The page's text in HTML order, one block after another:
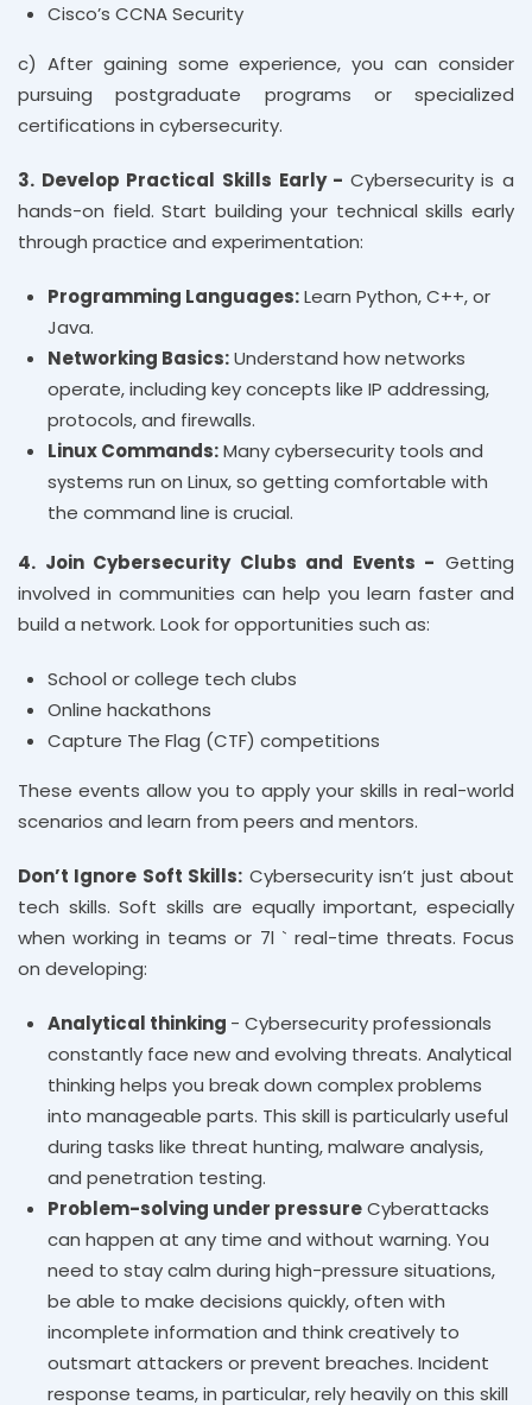
Cisco’s CCNA Security
c) After gaining some experience, you can consider
pursuing postgraduate programs or specialized
certifications in cybersecurity.
3. Develop Practical Skills Early - Cybersecurity is a
hands-on field. Start building your technical skills early
through practice and experimentation:
Programming Languages:Learn Python, C++, or
Java.
Networking Basics:Understand how networks
operate, including key concepts like IP addressing,
protocols, and firewalls.
Linux Commands:Many cybersecurity tools and
systems run on Linux, so getting comfortable with
the command line is crucial.
4. Join Cybersecurity Clubs and Events - Getting
involved in communities can help you learn faster and
build a network. Look for opportunities such as:
School or college tech clubs
Online hackathons
Capture The Flag (CTF) competitions
These events allow you to apply your skills in real-world
scenarios and learn from peers and mentors.
Don’t Ignore Soft Skills: Cybersecurity isn’t just about
tech skills. Soft skills are equally important, especially
when working in teams or 7l ` real-time threats. Focus
on developing:
Analytical thinking - Cybersecurity professionals
constantly face new and evolving threats. Analytical
thinking helps you break down complex problems
into manageable parts. This skill is particularly useful
during tasks like threat hunting, malware analysis,
and penetration testing.
Problem-solving under pressureCyberattacks
can happen at any time and without warning. You
need to stay calm during high-pressure situations,
be able to make decisions quickly, often with
incomplete information and think creatively to
outsmart attackers or prevent breaches. Incident
response teams, in particular, rely heavily on this skill